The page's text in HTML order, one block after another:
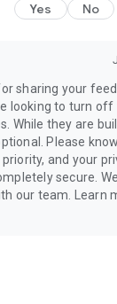
Yes No
sharing your
looking to turn off
While they are
Please
and your
secure.
our team. Learn